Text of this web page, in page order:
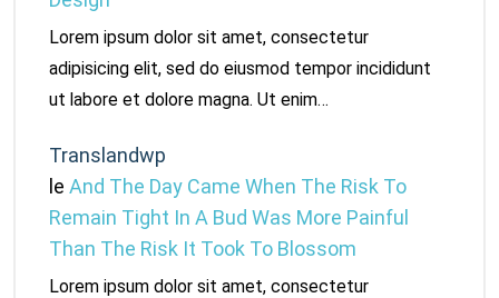
Lorem ipsum dolor sit amet, consectetur
adipisicing elit, sed do eiusmod tempor incididunt
ut labore et dolore magna. Ut enim…
Translandwp
le And The Day Came When The Risk To
Remain Tight In A Bud Was More Painful
Than The Risk It Took To Blossom
Lorem ipsum dolor sit amet, consectetur